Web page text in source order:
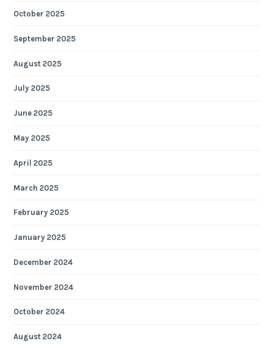
October 2025
September 2025
August 2025
July 2025
June 2025
May 2025
April 2025
March 2025
February 2025
January 2025
December 2024
November 2024
October 2024
August 2024